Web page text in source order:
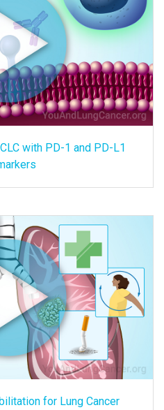
with PD-1 and PD-L1
for Lung Cancer